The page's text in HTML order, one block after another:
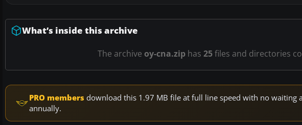
What’s inside this archive
The archive oy-cna.zip has 25files and directories
PRO members download this 1.97 MB file at full line speed with no
annually.